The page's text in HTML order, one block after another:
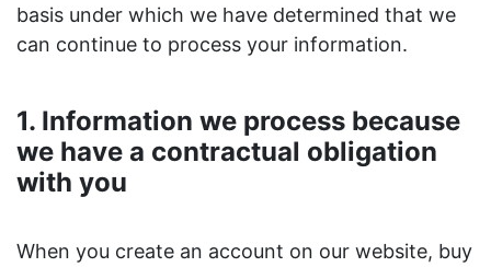
basis under which we have determined that we
can continue to process your information.
1. Information we process because
we have a contractual obligation
with you
When you create an account on our website, buy